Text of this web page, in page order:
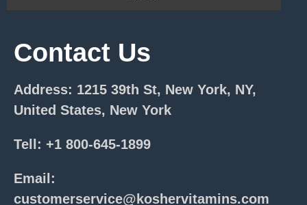
Contact Us
Address: 1215 39th St, New York, NY,
United States, New York
Tell: +1 800-645-1899
Email:
customerservice@koshervitamins.com